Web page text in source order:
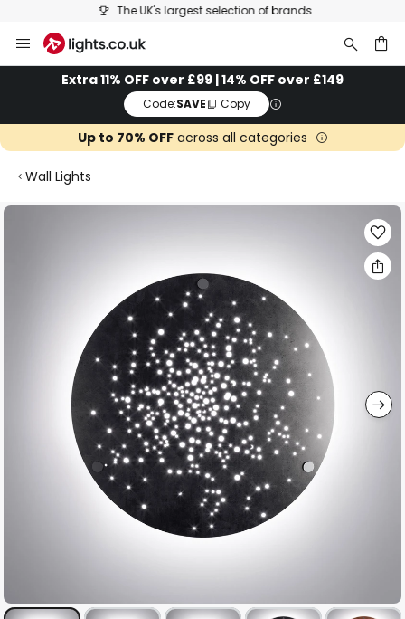
The UK's largest selection of brands
to
ContentExtra 11% OFF over £99 | 14% OFF over £149
Code:SAVE Copy
Up to 70% OFFacross all categories
Wall Lights
Skip